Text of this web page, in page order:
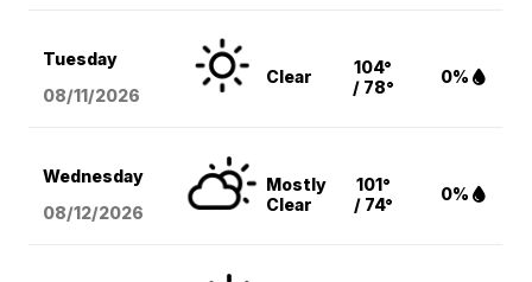
Tuesday
08/11/2026
Clear
104°
/ 78°
0%
Wednesday
08/12/2026
Mostly
Clear
101°
/ 74°
0%